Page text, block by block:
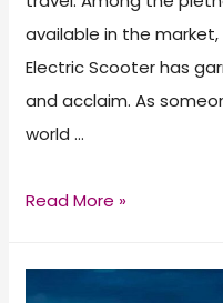
available in the
Electric Scooter has
and acclaim. As
world …
Segway
Max
Read More »